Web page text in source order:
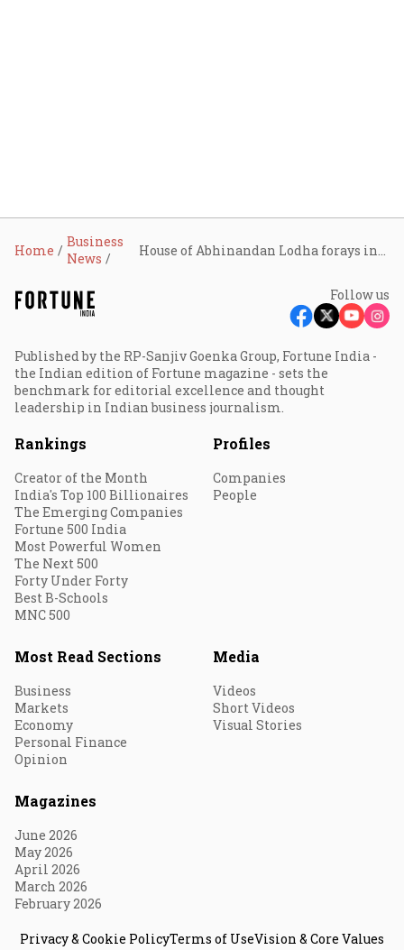
Home
Business
News
Follow us
Published by the RP-Sanjiv Goenka Group, Fortune India -
the Indian edition of Fortune magazine - sets the
benchmark for editorial excellence and thought
leadership in Indian business journalism.
Rankings
Creator of the Month
India's Top 100 Billionaires
The Emerging Companies
Fortune 500 India
Most Powerful Women
The Next 500
Forty Under Forty
Best B-Schools
MNC 500
Profiles
Companies
People
Most Read Sections
Business
Markets
Economy
Personal Finance
Opinion
Media
Videos
Short Videos
Visual Stories
Magazines
June 2026
May 2026
April 2026
March 2026
February 2026
Privacy & Cookie PolicyTerms of UseVision & Core Values